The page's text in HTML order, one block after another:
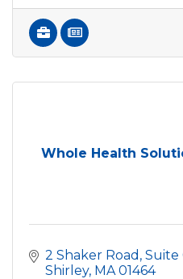
Whole Health
2 Shaker Road, Suite
Shirley MA 01464